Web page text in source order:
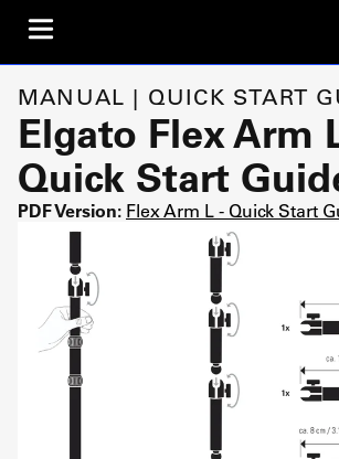
MANUAL | QUICK START
Elgato Flex Arm
Quick Start
PDF Version: Flex Arm L - Quick Start